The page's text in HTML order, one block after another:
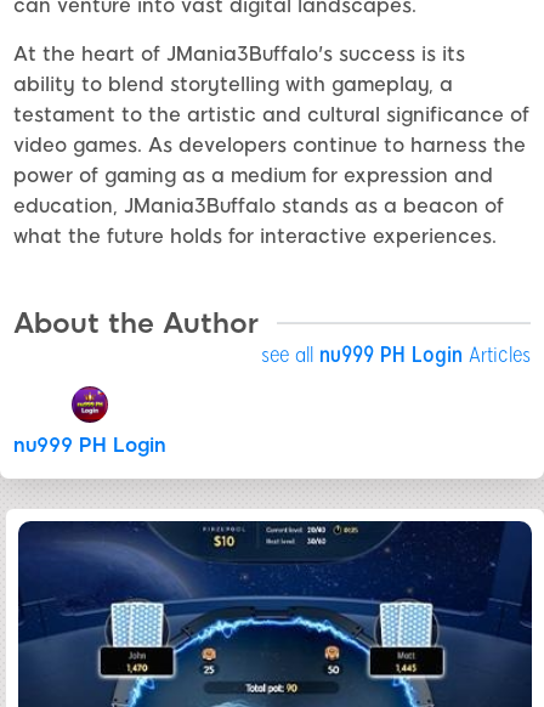
can venture into vast digital landscapes.
At the heart of JMania3Buffalo's success is its
ability to blend storytelling with gameplay, a
testament to the artistic and cultural significance of
video games. As developers continue to harness the
power of gaming as a medium for expression and
education, JMania3Buffalo stands as a beacon of
what the future holds for interactive experiences.
About the Author
see all nu999 PH Login Articles
nu999 PH Login